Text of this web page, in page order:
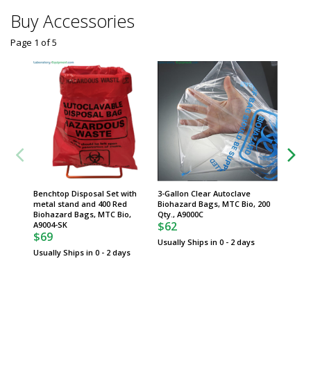
Buy Accessories
Benchtop Disposal Set with
metal stand and 400 Red
Biohazard Bags, MTC Bio,
A9004-SK
$69
Usually Ships in 0 - 2 days
3-Gallon Clear Autoclave
Biohazard Bags, MTC Bio, 200
Qty., A9000C
$62
Usually Ships in 0 - 2 days
Page 1 of5